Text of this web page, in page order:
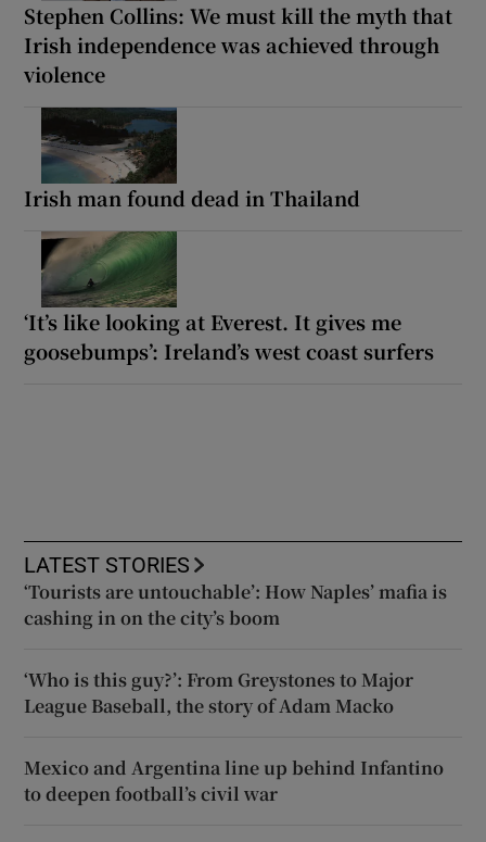
Stephen Collins: We must kill the myth that
Irish independence was achieved through
violence
Irish man found dead in Thailand
‘It’s like looking at Everest. It gives me
goosebumps’: Ireland’s west coast surfers
LATEST STORIES
‘Tourists are untouchable’: How Naples’ mafia is
cashing in on the city’s boom
‘Who is this guy?’: From Greystones to Major
League Baseball, the story of Adam Macko
Mexico and Argentina line up behind Infantino
to deepen football’s civil war